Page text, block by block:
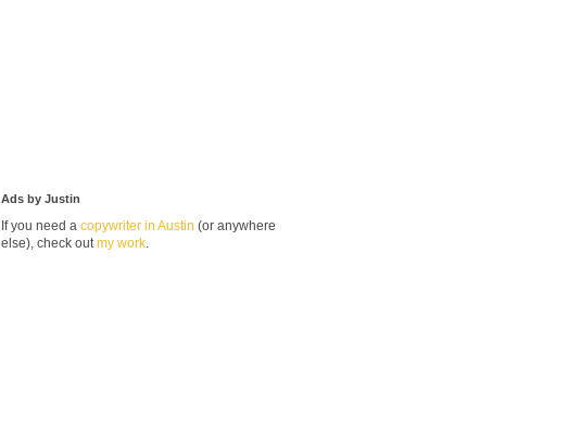
Ads by Justin
If you need a copywriter in Austin (or anywhere
else), check outmy work.